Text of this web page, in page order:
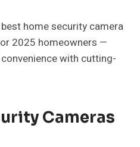
home security camera
2025 homeowners —
with cutting-
Cameras